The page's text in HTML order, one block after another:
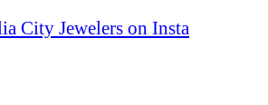
City Jewelers on Insta